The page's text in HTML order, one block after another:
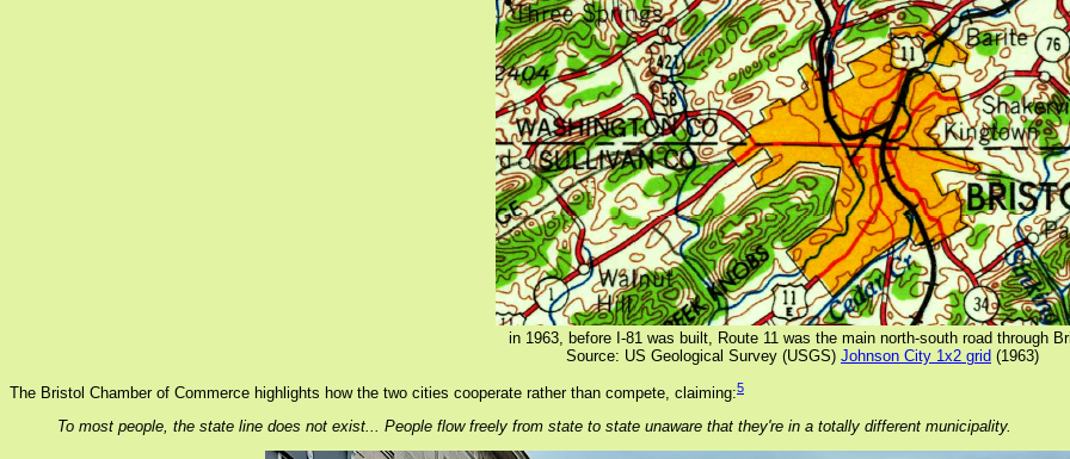
in 1963, before I-81 was built, Route 11 was the main north-south road through
Source: US Geological Survey (USGS) Johnson City 1x2 grid (1963)
The Bristol Chamber of Commerce highlights how the two cities cooperate rather than compete, claiming:5
To most people, the state line does not exist... People flow freely from state to state unaware that they're in a totally different municipality.